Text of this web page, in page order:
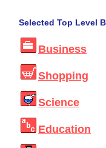
Selected Top Level
Business
Shopping
Science
Education